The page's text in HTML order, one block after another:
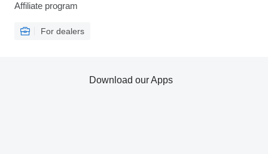
Affiliate program
For dealers
Download our Apps